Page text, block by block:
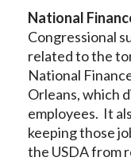
National
Congressional
related to the
National
Orleans, which
employees. It
keeping those
the USDA from